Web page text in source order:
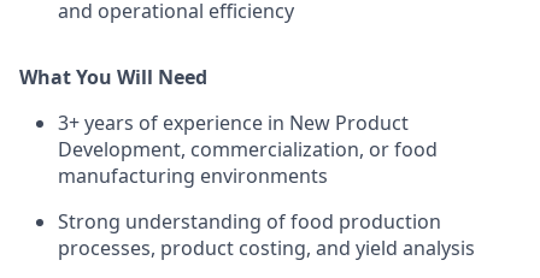
and operational efficiency
What You Will Need
3+ years of experience in New Product
Development, commercialization, or food
manufacturing environments
Strong understanding of food production
processes, product costing, and yield analysis